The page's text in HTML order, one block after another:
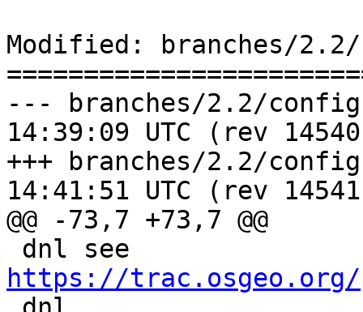
Modified: branches/
--- branches/2.2/configure.ac
14:39:09 UTC (rev
+++ branches/2.2/configure.ac
14:41:51 UTC (rev
@@ -73,7 +73,7 @@
https://